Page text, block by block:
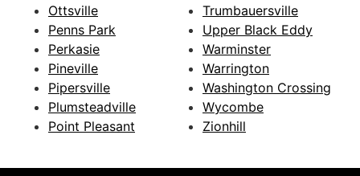
Ottsville
Penns Park
Perkasie
Pineville
Pipersville
Plumsteadville
Point Pleasant
Trumbauersville
Upper Black Eddy
Warminster
Warrington
Washington Crossing
Wycombe
Zionhill